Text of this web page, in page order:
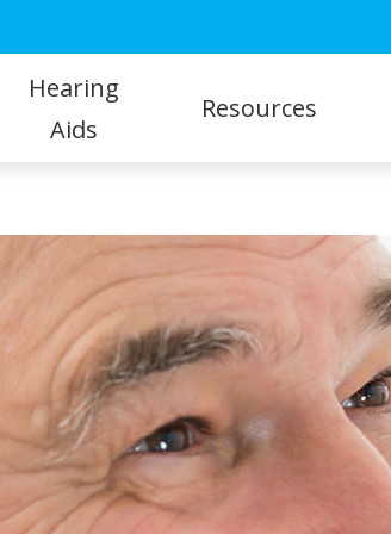
& Programming
Hearing
Aids
Technology
Protection
CapTel
ReSound
Resources
Works
Untreated Hearing Loss
Patient Forms
Tips On